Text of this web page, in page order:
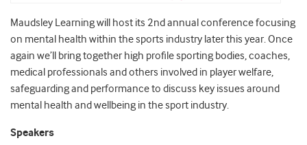
Maudsley Learning will host its 2nd annual conference focusing
on mental health within the sports industry later this year. Once
again we’ll bring together high profile sporting bodies, coaches,
medical professionals and others involved in player welfare,
safeguarding and performance to discuss key issues around
mental health and wellbeing in the sport industry.
Speakers